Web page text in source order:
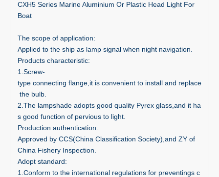
CXH5 Series Marine Aluminium Or Plastic Head Light For
Boat
The scope of application:
Applied to the ship as lamp signal when night navigation.
Products characteristic:
1.Screw-
type connecting flange,it is convenient to install and replace
the bulb.
2.The lampshade adopts good quality Pyrex glass,and it ha
s good function of pervious to light.
Production authentication:
Approved by CCS(China Classification Society),and ZY of
China Fishery Inspection.
Adopt standard:
1.Conform to the international regulations for preventings c